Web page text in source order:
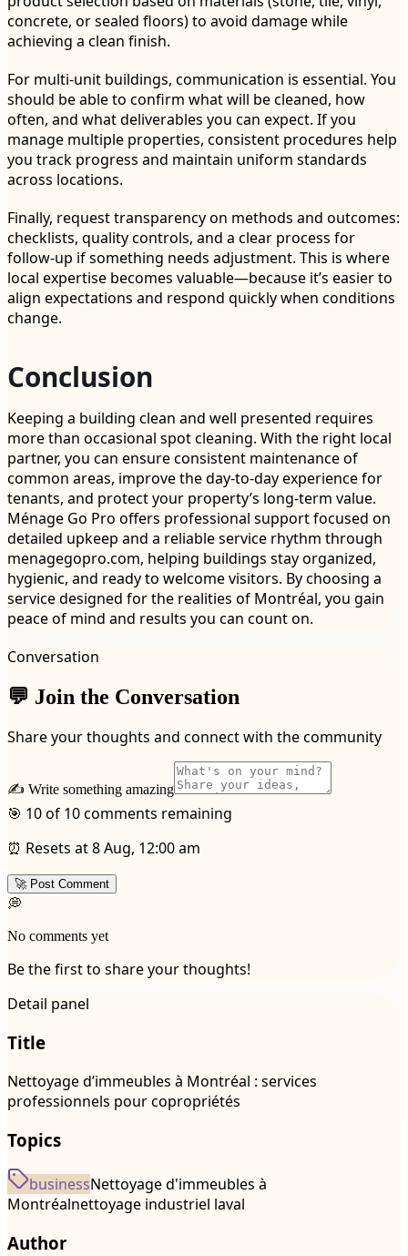
concrete, or sealed floors) to avoid damage while
achieving a clean finish.
For multi-unit buildings, communication is essential. You
should be able to confirm what will be cleaned, how
often, and what deliverables you can expect. If you
manage multiple properties, consistent procedures help
you track progress and maintain uniform standards
across locations.
Finally, request transparency on methods and outcomes:
checklists, quality controls, and a clear process for
follow-up if something needs adjustment. This is where
local expertise becomes valuable—because it’s easier to
align expectations and respond quickly when conditions
change.
Conclusion
Keeping a building clean and well presented requires
more than occasional spot cleaning. With the right local
partner, you can ensure consistent maintenance of
common areas, improve the day-to-day experience for
tenants, and protect your property’s long-term value.
Ménage Go Pro offers professional support focused on
detailed upkeep and a reliable service rhythm through
menagegopro.com, helping buildings stay organized,
hygienic, and ready to welcome visitors. By choosing a
service designed for the realities of Montréal, you gain
peace of mind and results you can count on.
Conversation
💬 Join the Conversation
Share your thoughts and connect with the community
✍️ Write something amazing
🎯 10 of 10 comments remaining
⏰ Resets at 8 Aug, 12:00 am
🚀 Post Comment
💭
No comments yet
Be the first to share your thoughts!
Detail panel
Title
Nettoyage d’immeubles à Montréal : services
professionnels pour copropriétés
Topics
businessNettoyage d'immeubles à
Montréalnettoyage industriel laval
Author